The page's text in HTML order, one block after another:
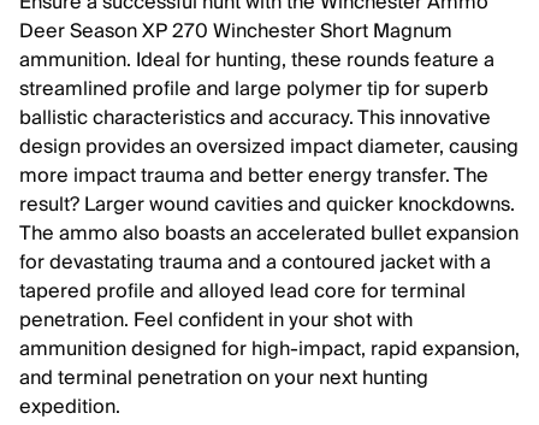
Deer Season XP 270 Winchester Short Magnum
ammunition. Ideal for hunting, these rounds feature a
streamlined profile and large polymer tip for superb
ballistic characteristics and accuracy. This innovative
design provides an oversized impact diameter, causing
more impact trauma and better energy transfer. The
result? Larger wound cavities and quicker knockdowns.
The ammo also boasts an accelerated bullet expansion
for devastating trauma and a contoured jacket with a
tapered profile and alloyed lead core for terminal
penetration. Feel confident in your shot with
ammunition designed for high-impact, rapid expansion,
and terminal penetration on your next hunting
expedition.